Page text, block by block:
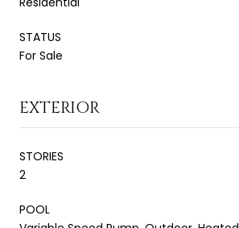
STATUS
For Sale
EXTERIOR
STORIES
2
POOL